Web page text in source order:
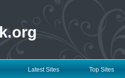
Latest Sites Top Sites